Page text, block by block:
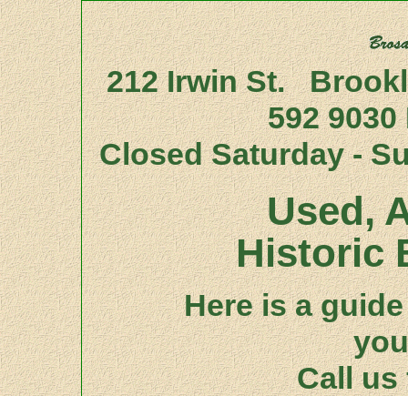
212 Irwin St.
592
Closed Saturday -
Used,
Historic
Here is a
Call us